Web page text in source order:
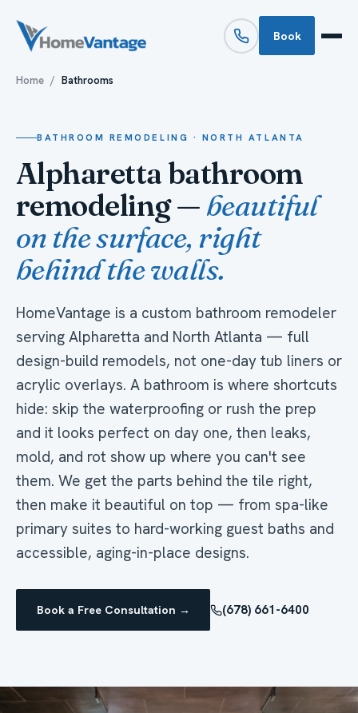
Book
Home / Bathrooms
BATHROOM REMODELING · NORTH ATLANTA
Alpharetta bathroom
remodeling — beautiful
on the surface, right
behind the walls.
HomeVantage is a custom bathroom remodeler
serving Alpharetta and North Atlanta — full
design-build remodels, not one-day tub liners or
acrylic overlays. A bathroom is where shortcuts
hide: skip the waterproofing or rush the prep
and it looks perfect on day one, then leaks,
mold, and rot show up where you can't see
them. We get the parts behind the tile right,
then make it beautiful on top — from spa-like
primary suites to hard-working guest baths and
accessible, aging-in-place designs.
Book a Free Consultation → (678) 661-6400